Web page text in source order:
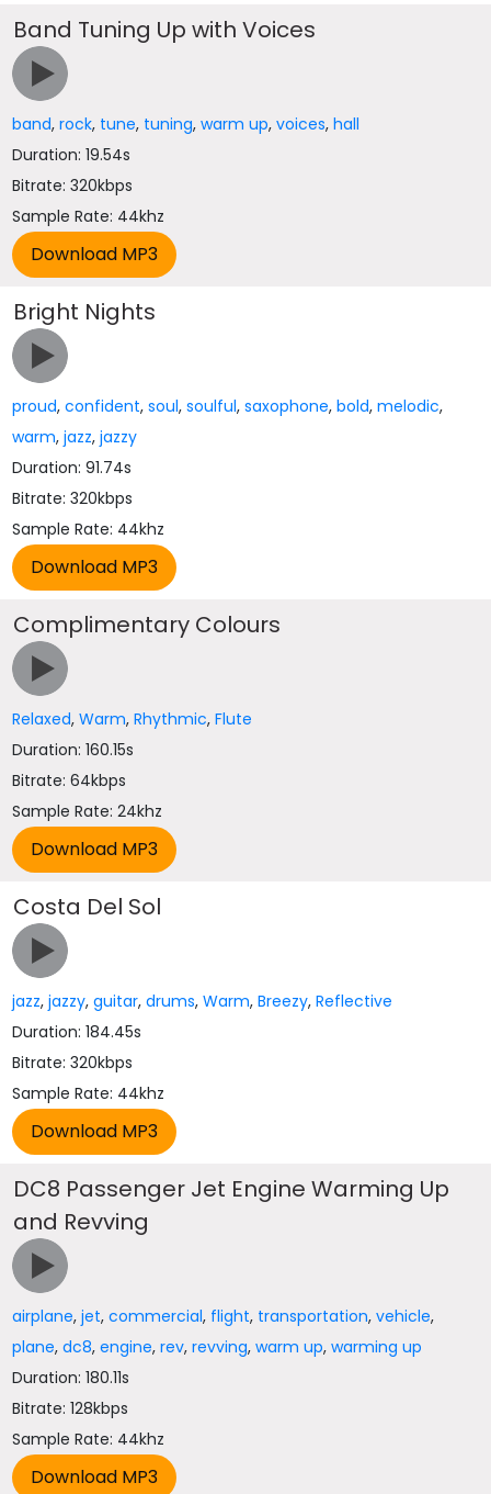
Band Tuning Up with Voices
band,rock, tune, tuning,warm up,voices,hall
Duration: 19.54s
Bitrate: 320kbps
Sample Rate: 44khz
Bright Nights
proud,confident,soul,soulful,saxophone,bold,melodic,
warm,jazz,jazzy
Duration: 91.74s
Bitrate: 320kbps
Sample Rate: 44khz
Complimentary Colours
Relaxed,Warm,Rhythmic,Flute
Duration: 160.15s
Bitrate: 64kbps
Sample Rate: 24khz
Costa Del Sol
jazz,jazzy,guitar,drums,Warm,Breezy,Reflective
Duration: 184.45s
Bitrate: 320kbps
Sample Rate: 44khz
DC8 Passenger Jet Engine Warming Up
and Revving
airplane,jet,commercial, flight, transportation,vehicle,
plane,dc8,engine,rev,revving,warm up,warming up
Duration: 180.11s
Bitrate: 128kbps
Sample Rate: 44khz